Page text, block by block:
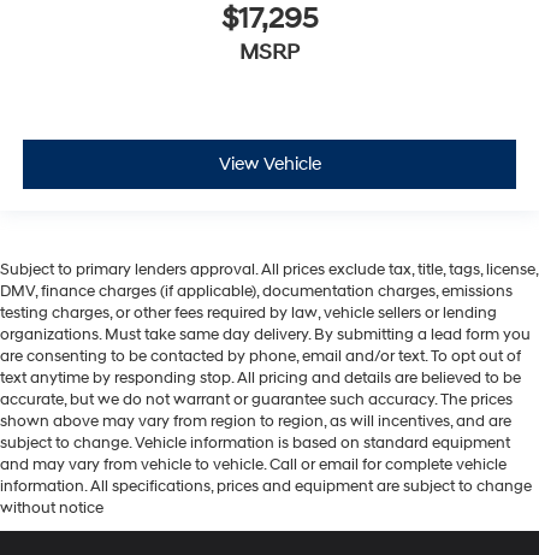
$17,295
MSRP
View Vehicle
Subject to primary lenders approval. All prices exclude tax, title, tags, license,
DMV, finance charges (if applicable), documentation charges, emissions
testing charges, or other fees required by law, vehicle sellers or lending
organizations. Must take same day delivery. By submitting a lead form you
are consenting to be contacted by phone, email and/or text. To opt out of
text anytime by responding stop. All pricing and details are believed to be
accurate, but we do not warrant or guarantee such accuracy. The prices
shown above may vary from region to region, as will incentives, and are
subject to change. Vehicle information is based on standard equipment
and may vary from vehicle to vehicle. Call or email for complete vehicle
information. All specifications, prices and equipment are subject to change
without notice